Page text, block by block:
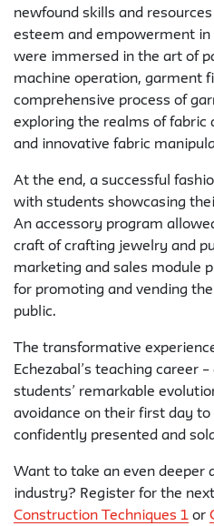
newfound skills and
esteem and empowerment
were immersed in the art of
machine operation, garment
comprehensive process of
exploring the realms of fabric
and innovative fabric
At the end, a successful
with students showcasing
An accessory program
craft of crafting jewelry and
marketing and sales module
for promoting and vending
public.
The transformative
Echezabal’s teaching career
students’ remarkable
avoidance on their first day
confidently presented and
Want to take an even deeper
industry? Register for the
Construction Techniques 1 or